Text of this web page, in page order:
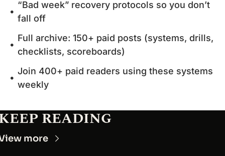
“Bad week” recovery protocols so you don’t
fall off
Full archive: 150+ paid posts (systems, drills,
checklists, scoreboards)
Join 400+ paid readers using these systems
weekly
READING
more